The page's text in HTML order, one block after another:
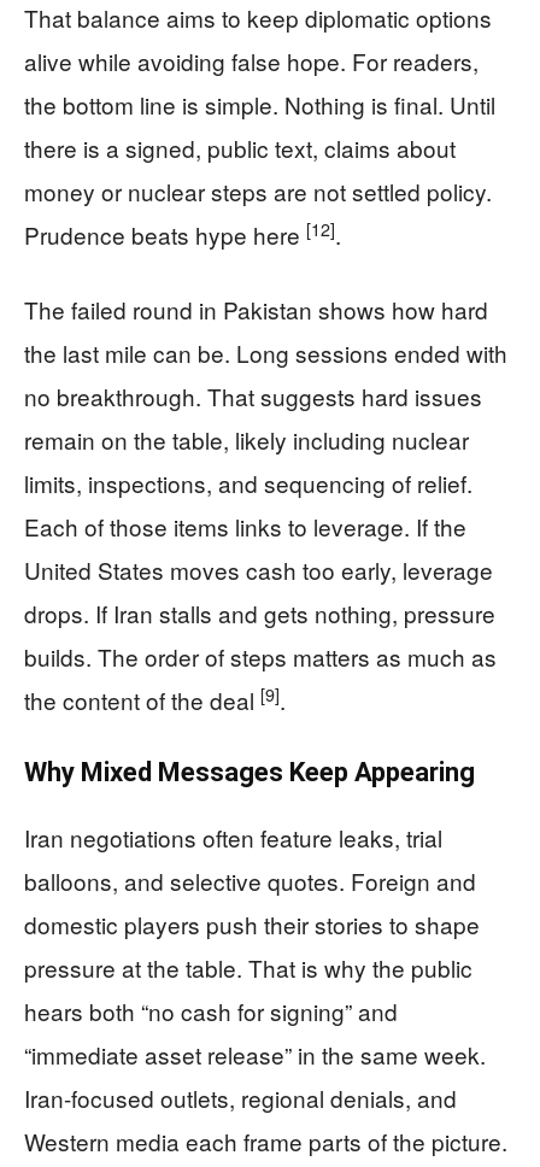
That balance aims to keep diplomatic options
alive while avoiding false hope. For readers,
the bottom line is simple. Nothing is final. Until
there is a signed, public text, claims about
money or nuclear steps are not settled policy.
Prudence beats hype here [12].
The failed round in Pakistan shows how hard
the last mile can be. Long sessions ended with
no breakthrough. That suggests hard issues
remain on the table, likely including nuclear
limits, inspections, and sequencing of relief.
Each of those items links to leverage. If the
United States moves cash too early, leverage
drops. If Iran stalls and gets nothing, pressure
builds. The order of steps matters as much as
the content of the deal [9].
Why Mixed Messages Keep Appearing
Iran negotiations often feature leaks, trial
balloons, and selective quotes. Foreign and
domestic players push their stories to shape
pressure at the table. That is why the public
hears both “no cash for signing” and
“immediate asset release” in the same week.
Iran-focused outlets, regional denials, and
Western media each frame parts of the picture.